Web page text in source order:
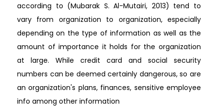
according to (Mubarak S. Al-Mutairi, 2013) tend to
vary from organization to organization, especially
depending on the type of information as well as the
amount of importance it holds for the organization
at large. While credit card and social security
numbers can be deemed certainly dangerous, so are
an organization's plans, finances, sensitive employee
info among other information